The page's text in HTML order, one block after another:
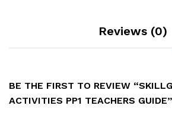
Reviews (0)
BE THE FIRST TO REVIEW
ACTIVITIES PP1 TEACHERS GUIDE”